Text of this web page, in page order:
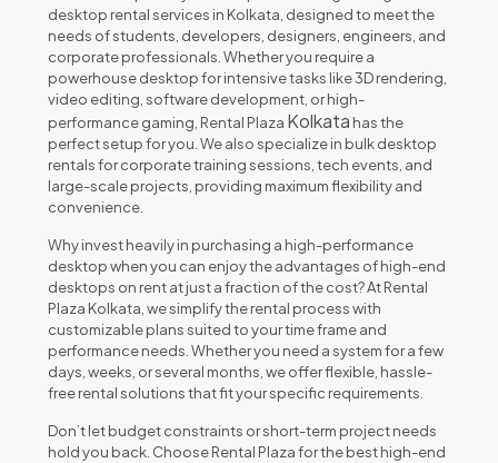
desktop rental services in Kolkata, designed to meet the
needs of students, developers, designers, engineers, and
corporate professionals. Whether you require a
powerhouse desktop for intensive tasks like 3D rendering,
video editing, software development, or high-
performance gaming, Rental Plaza Kolkata has the
perfect setup for you. We also specialize in bulk desktop
rentals for corporate training sessions, tech events, and
large-scale projects, providing maximum flexibility and
convenience.
Why invest heavily in purchasing a high-performance
desktop when you can enjoy the advantages of high-end
desktops on rent at just a fraction of the cost? At Rental
Plaza Kolkata, we simplify the rental process with
customizable plans suited to your time frame and
performance needs. Whether you need a system for a few
days, weeks, or several months, we offer flexible, hassle-
free rental solutions that fit your specific requirements.
Don’t let budget constraints or short-term project needs
hold you back. Choose Rental Plaza for the best high-end